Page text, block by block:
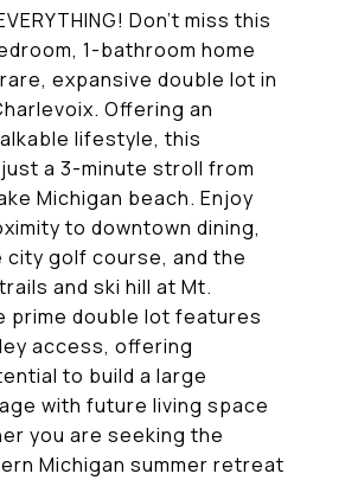
Don't miss this
1-bathroom home
expansive double lot in
Offering an
lifestyle, this
a 3-minute stroll from
Michigan beach. Enjoy
to downtown dining,
city golf course, and the
and ski hill at Mt.
prime double lot features
access, offering
to build a large
with future living space
you are seeking the
Michigan summer retreat